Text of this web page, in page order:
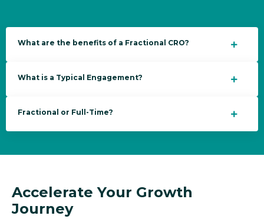
What are the benefits of a Fractional CRO?
What is a Typical Engagement?
Fractional or Full-Time?
Accelerate Your Growth
Journey